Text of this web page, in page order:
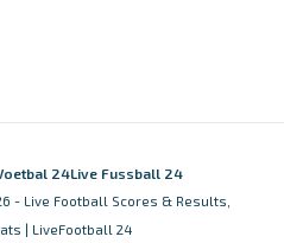
24Live Fussball 24
- Live Football Scores & Results,
| LiveFootball 24